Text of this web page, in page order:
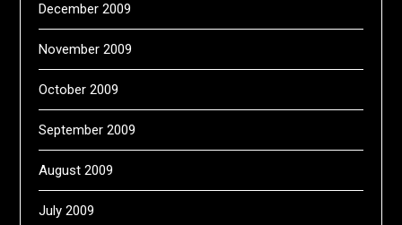
December 2009
November 2009
October 2009
September 2009
August 2009
July 2009